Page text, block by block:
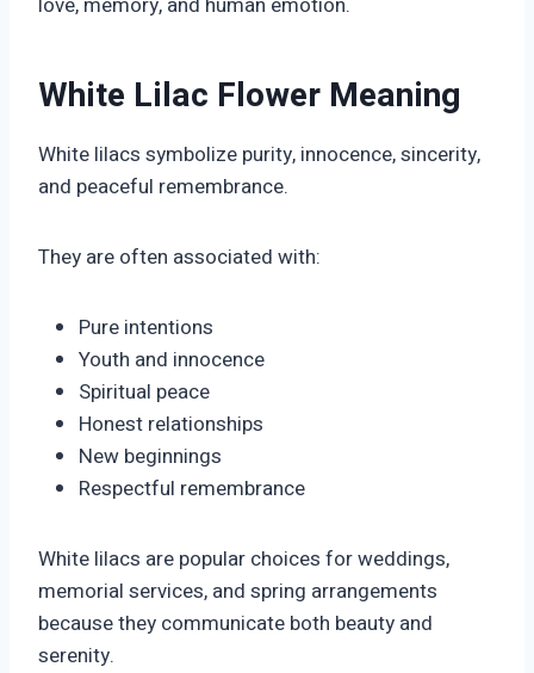
White Lilac Flower Meaning
White lilacs symbolize purity, innocence, sincerity,
and peaceful remembrance.
They are often associated with:
Pure intentions
Youth and innocence
Spiritual peace
Honest relationships
New beginnings
Respectful remembrance
White lilacs are popular choices for weddings,
memorial services, and spring arrangements
because they communicate both beauty and
serenity.